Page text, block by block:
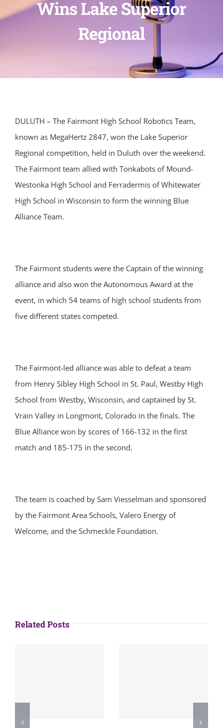
Wins Lake Superior
Regional
DULUTH – The Fairmont High School Robotics Team,
known as MegaHertz 2847, won the Lake Superior
Regional competition, held in Duluth over the weekend.
The Fairmont team allied with Tonkabots of Mound-
Westonka High School and Ferradermis of Whitewater
High School in Wisconsin to form the winning Blue
Alliance Team.
The Fairmont students were the Captain of the winning
alliance and also won the Autonomous Award at the
event, in which 54 teams of high school students from
five different states competed.
The Fairmont-led alliance was able to defeat a team
from Henry Sibley High School in St. Paul, Westby High
School from Westby, Wisconsin, and captained by St.
Vrain Valley in Longmont, Colorado in the finals. The
Blue Alliance won by scores of 166-132 in the first
match and 185-175 in the second.
The team is coached by Sam Viesselman and sponsored
by the Fairmont Area Schools, Valero Energy of
Welcome, and the Schmeckle Foundation.
Related Posts